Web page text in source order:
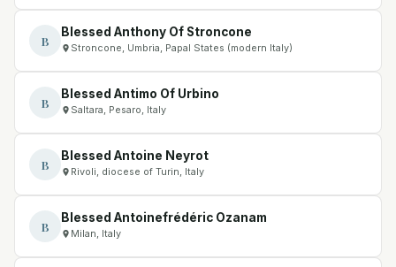
B
Blessed Anthony Of Stroncone
Stroncone, Umbria, Papal States (modern Italy)
B
Blessed Antimo Of Urbino
Saltara, Pesaro, Italy
B
Blessed Antoine Neyrot
Rivoli, diocese of Turin, Italy
B
Blessed Antoinefrédéric Ozanam
Milan, Italy